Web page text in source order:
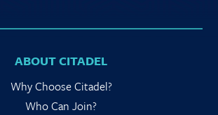
ABOUT CITADEL
Why Choose Citadel?
Who Can Join?